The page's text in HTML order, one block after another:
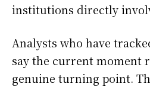
institutions directly
Analysts who have
say the current moment
genuine turning point.